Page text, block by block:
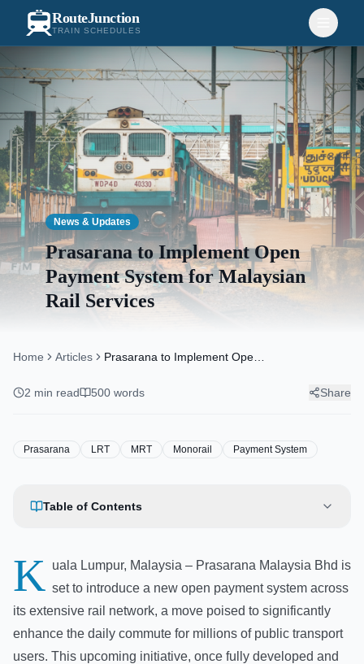
RouteJunction
TRAIN SCHEDULES
News & Updates
Prasarana to Implement Open
Payment System for Malaysian
Rail Services
Home Articles
Prasarana to Implement Open
Rail Services
2 min read 500 words Share
Prasarana LRT MRT Monorail Payment System
Table of Contents
K uala Lumpur, Malaysia – Prasarana Malaysia Bhd is
set to introduce a new open payment system across
its extensive rail network, a move poised to significantly
enhance the daily commute for millions of public transport
users. This upcoming initiative, once fully developed and